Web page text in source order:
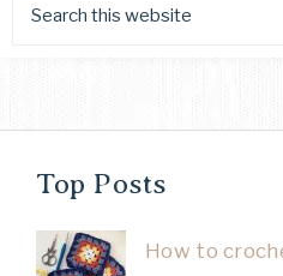
Top Posts
How to